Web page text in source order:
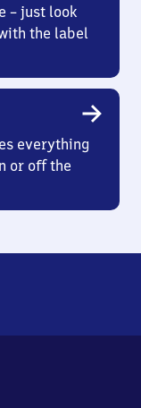
– just look
the label
everything
or off the